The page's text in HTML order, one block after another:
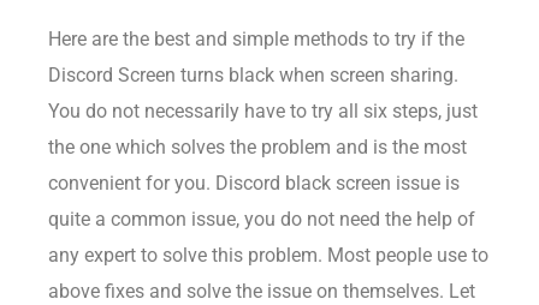
Here are the best and simple methods to try if the
Discord Screen turns black when screen sharing.
You do not necessarily have to try all six steps, just
the one which solves the problem and is the most
convenient for you. Discord black screen issue is
quite a common issue, you do not need the help of
any expert to solve this problem. Most people use to
above fixes and solve the issue on themselves. Let